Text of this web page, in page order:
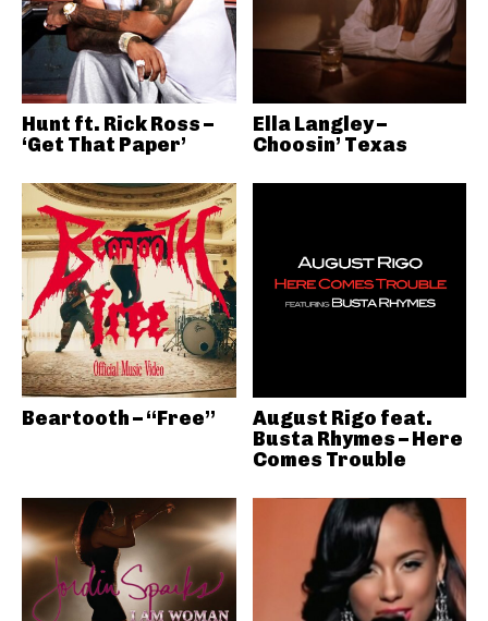
Hunt ft. Rick Ross –
‘Get That Paper’
Ella Langley –
Choosin’ Texas
Beartooth – “Free”
August Rigo feat.
Busta Rhymes – Here
Comes Trouble